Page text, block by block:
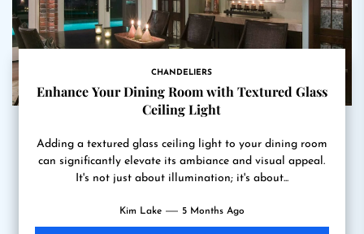
CHANDELIERS
Enhance Your Dining Room with Textured Glass
Ceiling Light
Adding a textured glass ceiling light to your dining room
can significantly elevate its ambiance and visual appeal.
It's not just about illumination; it's about...
Kim Lake 5 Months Ago